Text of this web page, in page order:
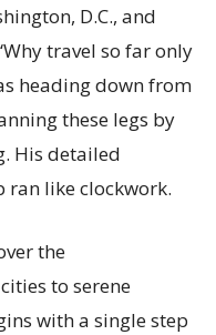
D.C., and
travel so far only
heading down from
these legs by
His detailed
like clockwork.
the
to serene
with a single step